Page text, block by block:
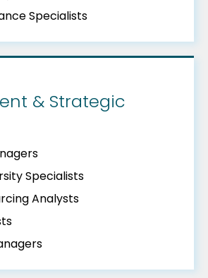
Specialists
& Strategic
Specialists
Analysts